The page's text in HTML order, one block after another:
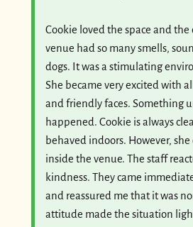
Cookie loved the space and the
venue had so many smells,
dogs. It was a stimulating
She became very excited with
and friendly faces. Something
happened. Cookie is always
behaved indoors. However,
inside the venue. The staff
kindness. They came
and reassured me that it was
attitude made the situation